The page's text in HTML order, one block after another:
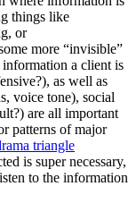
things like
or
more “invisible”
a client is
as well as
voice tone), social
are all important
patterns of major
triangle
is super necessary,
to the information